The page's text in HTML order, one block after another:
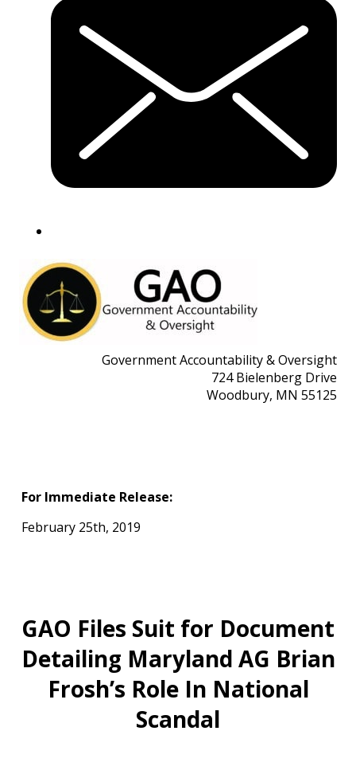
Government Accountability & Oversight
724 Bielenberg Drive
Woodbury, MN 55125
For Immediate Release:
February 25th, 2019
GAO Files Suit for Document
Detailing Maryland AG Brian
Frosh’s Role In National
Scandal